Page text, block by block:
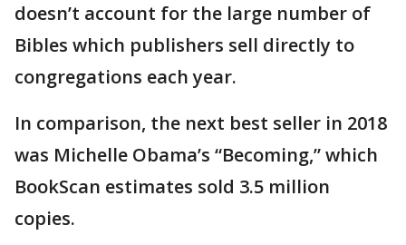
doesn’t account for the large number of
Bibles which publishers sell directly to
congregations each year.
In comparison, the next best seller in 2018
was Michelle Obama’s “Becoming,” which
BookScan estimates sold 3.5 million
copies.